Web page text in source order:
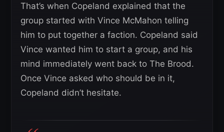
That’s when Copeland explained that the
group started with Vince McMahon telling
him to put together a faction. Copeland said
Vince wanted him to start a group, and his
mind immediately went back to The Brood.
Once Vince asked who should be in it,
Copeland didn’t hesitate.